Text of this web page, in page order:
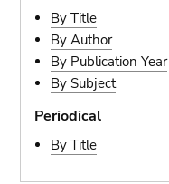
By Title
By Author
By Publication Year
By Subject
Periodical
By Title